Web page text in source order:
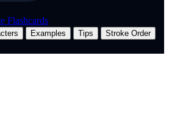
Flashcards
Examples Tips
Stroke Order